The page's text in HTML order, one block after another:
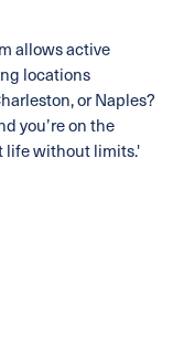
allows active
locations
or Naples?
you’re on the
life without limits.'